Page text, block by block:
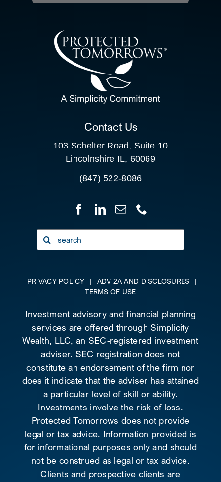
RESOURCE HUB
CONTACT US
CLIENT PORTAL
Contact Us
103 Schelter Road, Suite 10
Lincolnshire IL, 60069
(847) 522-8086
Search
for:
PRIVACY POLICY | ADV 2A AND DISCLOSURES
|
TERMS OF USE
Investment advisory and financial planning
services are offered through Simplicity
Wealth, LLC, an SEC-registered investment
adviser. SEC registration does not
constitute an endorsement of the firm nor
does it indicate that the adviser has attained
a particular level of skill or ability.
Investments involve the risk of loss.
Protected Tomorrows does not provide
legal or tax advice. Information provided is
for informational purposes only and should
not be construed as legal or tax advice.
Clients and prospective clients are